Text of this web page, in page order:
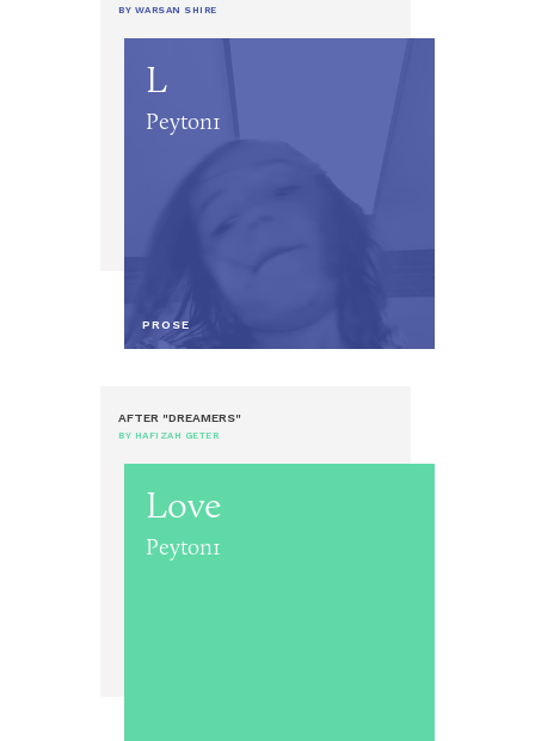
BY WARSAN SHIRE
L
Peyton1
PROSE
AFTER "DREAMERS"
BY HAFIZAH GETER
Love
Peyton1